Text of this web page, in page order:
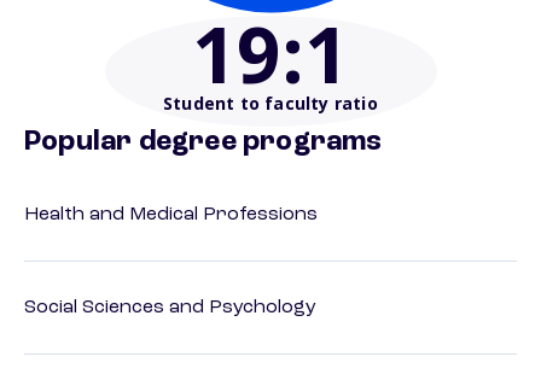
19:1
Student to faculty ratio
Popular degree programs
Health and Medical Professions
Social Sciences and Psychology